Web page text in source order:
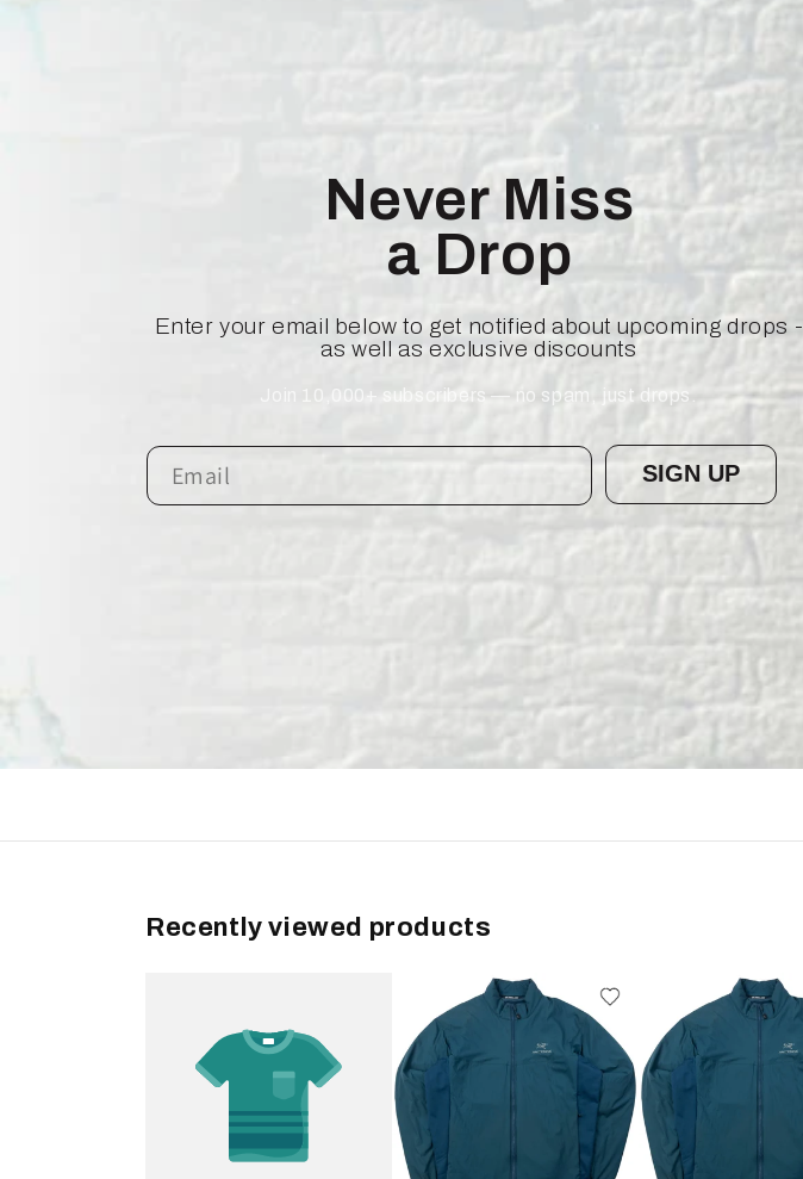
Never Miss
a Drop
Enter your email below to get notified about upcoming drops -
as well as exclusive discounts
Join 10,000+ subscribers — no spam, just drops.
SIGN UP
Recently viewed products